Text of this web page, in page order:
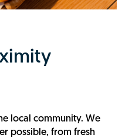
local community. We
possible, from fresh